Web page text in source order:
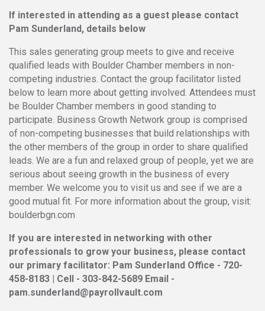
If interested in attending as a guest please contact
Pam Sunderland, details below
This sales generating group meets to give and receive
qualified leads with Boulder Chamber members in non-
competing industries. Contact the group facilitator listed
below to learn more about getting involved. Attendees must
be Boulder Chamber members in good standing to
participate. Business Growth Network group is comprised
of non-competing businesses that build relationships with
the other members of the group in order to share qualified
leads. We are a fun and relaxed group of people, yet we are
serious about seeing growth in the business of every
member. We welcome you to visit us and see if we are a
good mutual fit. For more information about the group, visit:
boulderbgn.com
If you are interested in networking with other
professionals to grow your business, please contact
our primary facilitator: Pam Sunderland Office - 720-
458-8183 | Cell - 303-842-5689 Email -
pam.sunderland@payrollvault.com